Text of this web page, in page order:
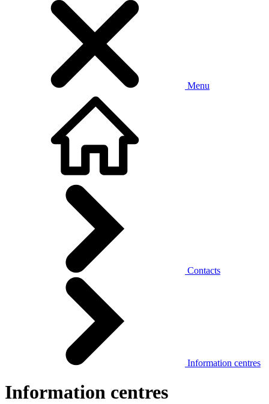
Menu
Contacts
Information centres
Information centres